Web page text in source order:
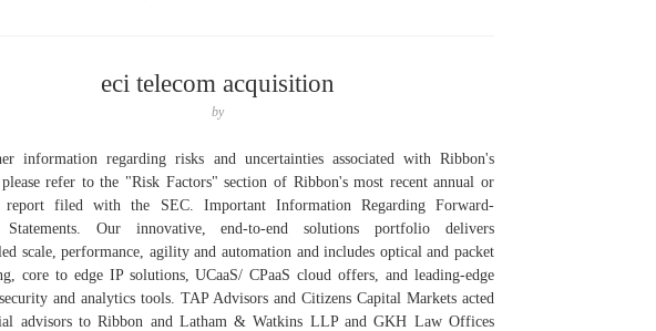
eci telecom acquisition
by
information regarding risks and uncertainties associated with Ribbon's
please refer to the "Risk Factors" section of Ribbon's most recent annual or
report filed with the SEC. Important Information Regarding Forward-
Our innovative, end-to-end solutions portfolio delivers
scale, performance, agility and automation and includes optical and packet
core to edge IP solutions, UCaaS/ CPaaS cloud offers, and leading-edge
and analytics tools. TAP Advisors and Citizens Capital Markets acted
advisors to Ribbon and Latham & Watkins LLP and GKH Law Offices